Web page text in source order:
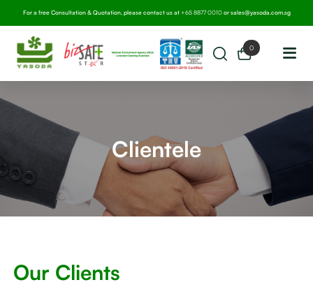
For a free Consultation & Quotation, please contact us at+65 8877 0010orsales@yasoda.com.sg
0
Clientele
Our Clients